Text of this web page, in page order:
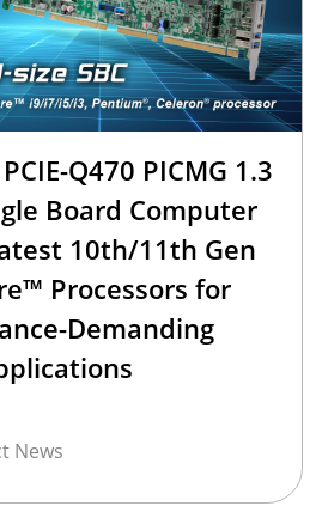
Q470 PICMG 1.3
Board Computer
10th/11th Gen
Processors for
Demanding
News